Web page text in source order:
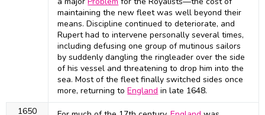
maintaining the new fleet was well beyond their
means. Discipline continued to deteriorate, and
Rupert had to intervene personally several times,
including defusing one group of mutinous sailors
by suddenly dangling the ringleader over the side
of his vessel and threatening to drop him into the
sea. Most of the fleet finally switched sides once
more, returning toEngland in late 1648.
1650